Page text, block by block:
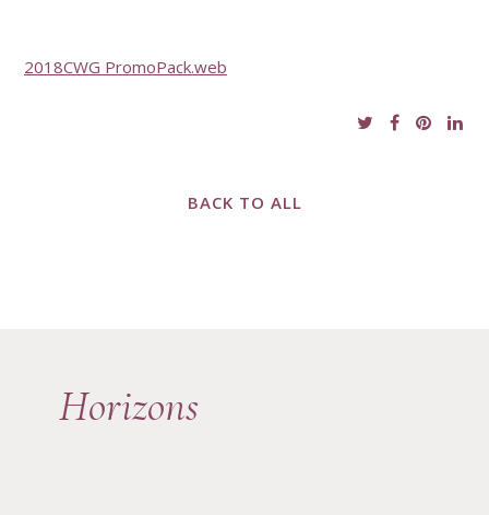
2018CWG PromoPack.web
BACK TO ALL
Horizons